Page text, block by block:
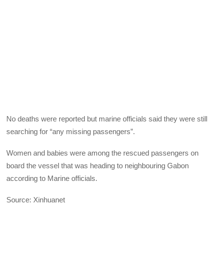
No deaths were reported but marine officials said they were still
searching for “any missing passengers”.
Women and babies were among the rescued passengers on
board the vessel that was heading to neighbouring Gabon
according to Marine officials.
Source: Xinhuanet